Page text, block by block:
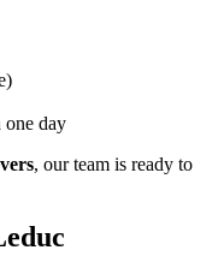
one day
, our team is ready to